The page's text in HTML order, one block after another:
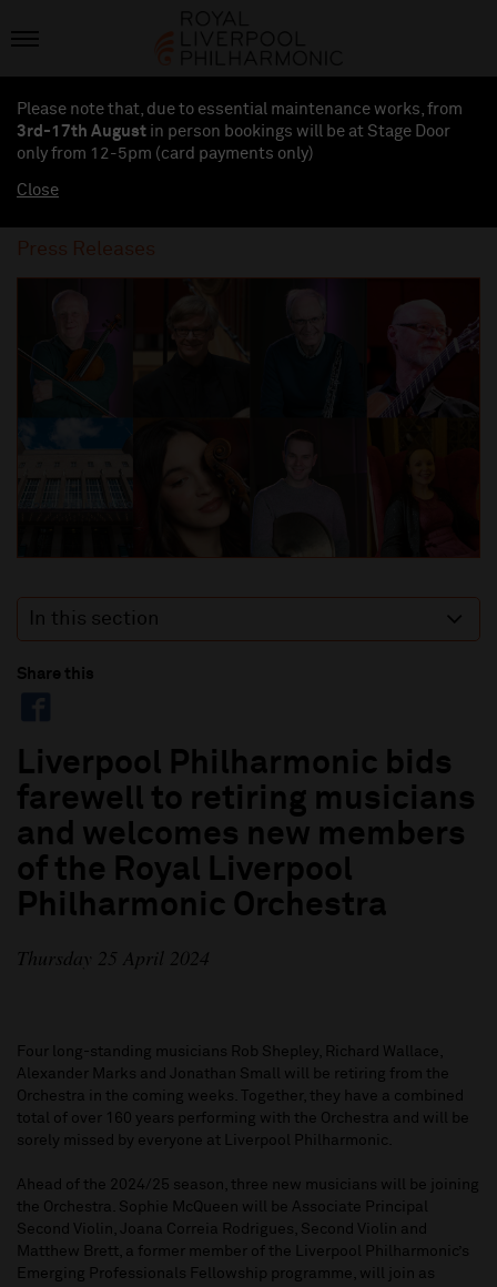
Please note that, due to essential maintenance works, from
3rd-17th August in person bookings will be at Stage Door
only from 12-5pm (card payments only)
Close
Press Releases
In this section
Share this
Liverpool Philharmonic bids
farewell to retiring musicians
and welcomes new members
of the Royal Liverpool
Philharmonic Orchestra
Thursday 25 April 2024
Four long-standing musicians Rob Shepley, Richard Wallace,
Alexander Marks and Jonathan Small will be retiring from the
Orchestra in the coming weeks. Together, they have a combined
total of over 160 years performing with the Orchestra and will be
sorely missed by everyone at Liverpool Philharmonic.
Ahead of the 2024/25 season, three new musicians will be joining
the Orchestra. Sophie McQueen will be Associate Principal
Second Violin, Joana Correia Rodrigues, Second Violin and
Matthew Brett, a former member of the Liverpool Philharmonic’s
Emerging Professionals Fellowship programme, will join as